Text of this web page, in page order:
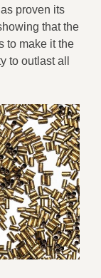
proven its
that the
to make it the
to outlast all